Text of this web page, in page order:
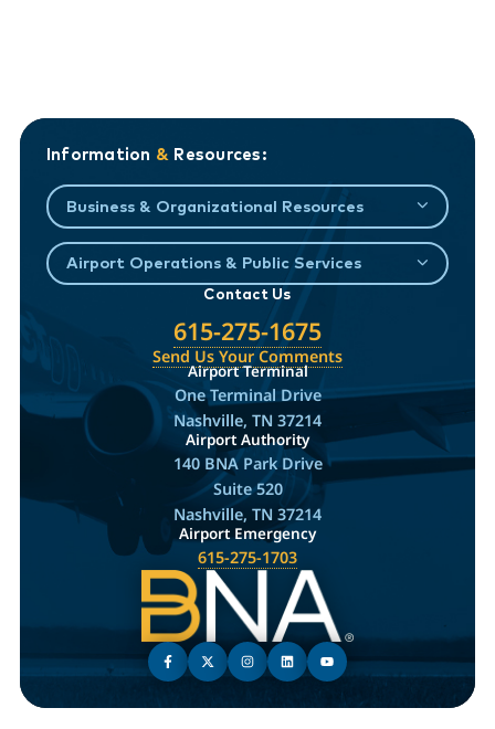
Information & Resources:
Business & Organizational Resources
Airport Operations & Public Services
Contact Us
615-275-1675
Send Us Your Comments
Airport Terminal
One Terminal Drive
Nashville, TN 37214
Airport Authority
140 BNA Park Drive
Suite 520
Nashville, TN 37214
Airport Emergency
615-275-1703